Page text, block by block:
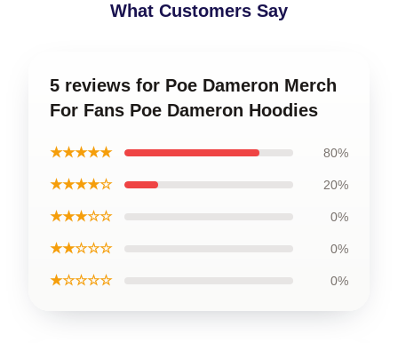
What Customers Say
5 reviews for Poe Dameron Merch
For Fans Poe Dameron Hoodies
★★★★★ 80%
★★★★☆ 20%
★★★☆☆ 0%
★★☆☆☆ 0%
★☆☆☆☆ 0%